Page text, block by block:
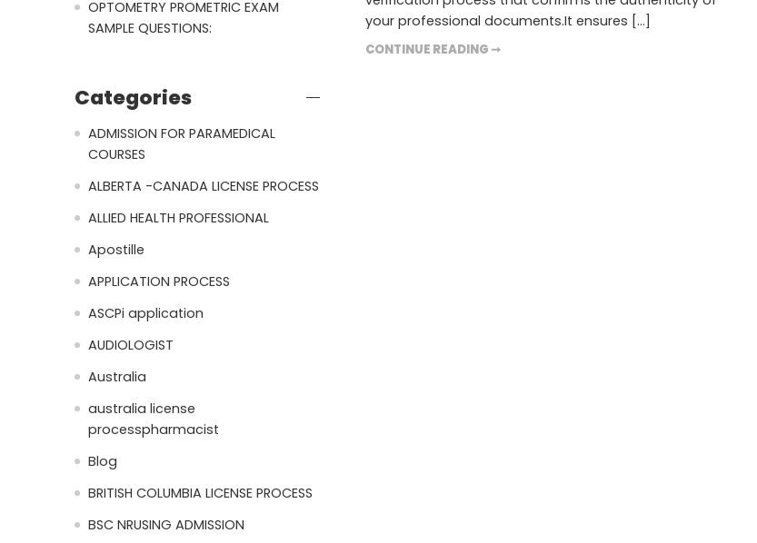
your professional documents.It ensures […]
CONTINUE READING ➞
OPTOMETRY PROMETRIC EXAM
SAMPLE QUESTIONS:
Categories
ADMISSION FOR PARAMEDICAL
COURSES
ALBERTA -CANADA LICENSE PROCESS
ALLIED HEALTH PROFESSIONAL
Apostille
APPLICATION PROCESS
ASCPi application
AUDIOLOGIST
Australia
australia license
processpharmacist
Blog
BRITISH COLUMBIA LICENSE PROCESS
BSC NRUSING ADMISSION